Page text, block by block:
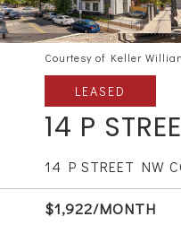
Courtesy of Keller
LEASED
14 P
14 P STREET NW
$1,922/MONTH